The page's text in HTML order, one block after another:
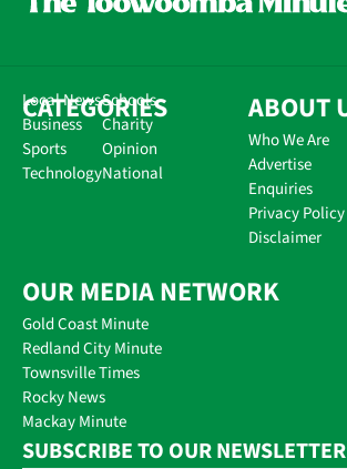
CATEGORIES
Local News
Business
Sports
Technology
Schools
Charity
Opinion
National
ABOUT
Who We Are
Advertise
Enquiries
Privacy Policy
Disclaimer
OUR MEDIA NETWORK
Gold Coast Minute
Redland City Minute
Townsville Times
Rocky News
Mackay Minute
SUBSCRIBE TO OUR NEWSLETTER